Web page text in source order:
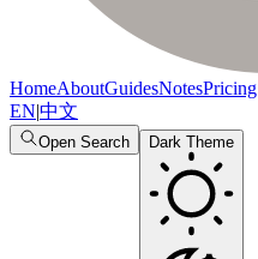
HomeAboutGuidesNotesPricing
EN|中文
Open Search Dark Theme